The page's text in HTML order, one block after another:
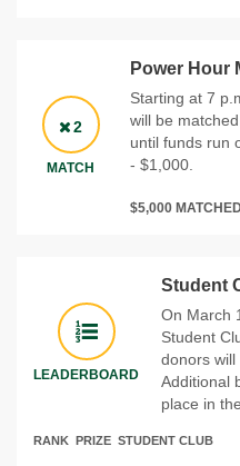
2
MATCH
Power Hour
Starting at 7
will be
until funds run
- $1,000.
$5,000 MATCHED
LEADERBOARD
Student
On March
Student
donors
Additional
place in
RANK PRIZE STUDENT CLUB